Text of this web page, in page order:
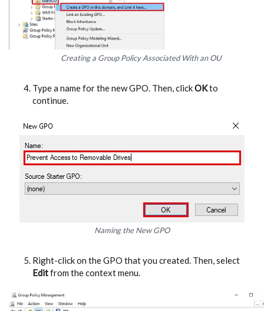
Creating a Group Policy Associated With an OU
Type a name for the new GPO. Then, clickOKto
continue.
Naming the New GPO
Right-click on the GPO that you created. Then, select
Editfrom the context menu.